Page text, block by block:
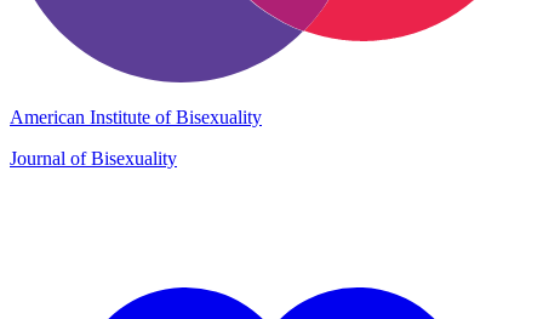
American Institute of Bisexuality
Journal of Bisexuality